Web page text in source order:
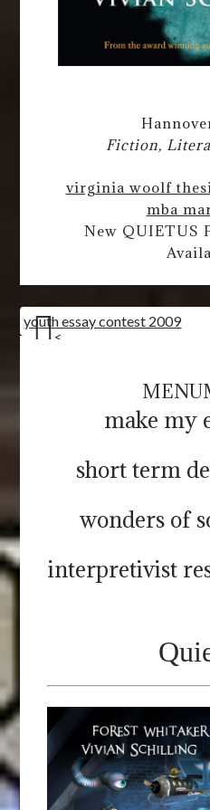
Fiction,
virginia woolf
mba
New QUIETUS
youth essay contest 2009
<
MENU
make my
short term
wonders of
interpretivist